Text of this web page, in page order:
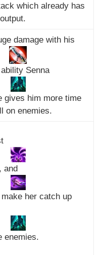
which already has
damage with his
Senna
gives him more time
on enemies.
and
her catch up
enemies.